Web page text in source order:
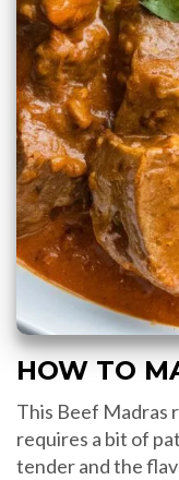
HOW TO
This Beef Madras
requires a bit of
tender and the